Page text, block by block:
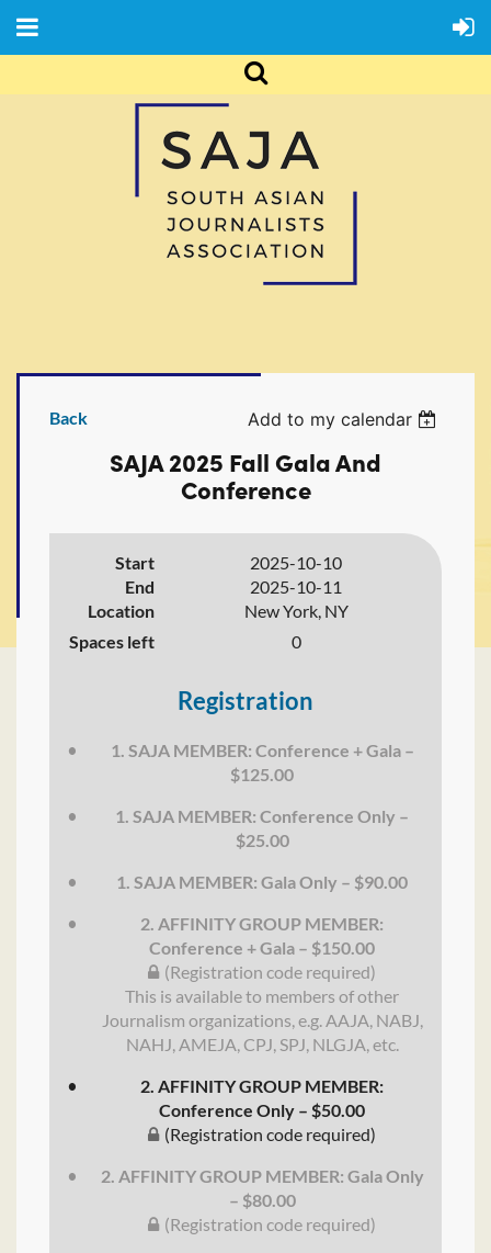
Back Add to my calendar
SAJA 2025 Fall Gala And
Conference
Start
2025-10-10
End
2025-10-11
Location
New York, NY
Spaces left
0
Registration
1. SAJA MEMBER: Conference + Gala –
$125.00
1. SAJA MEMBER: Conference Only –
$25.00
1. SAJA MEMBER: Gala Only – $90.00
2. AFFINITY GROUP MEMBER:
Conference + Gala – $150.00
(Registration code required)
This is available to members of other
Journalism organizations, e.g. AAJA, NABJ,
NAHJ, AMEJA, CPJ, SPJ, NLGJA, etc.
2. AFFINITY GROUP MEMBER:
Conference Only – $50.00
(Registration code required)
2. AFFINITY GROUP MEMBER: Gala Only
– $80.00
(Registration code required)